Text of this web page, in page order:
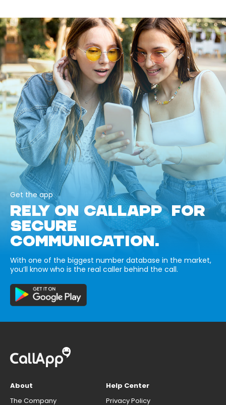
Get the app
RELY ON CALLAPP FOR
SECURE
COMMUNICATION.
With one of the biggest number database in the market,
you’ll know who is the real caller behind the call.
About
The Company
Help Center
Privacy Policy